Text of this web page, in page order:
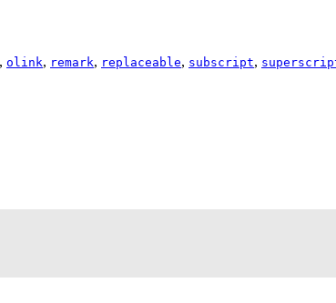
, olink, remark, replaceable, subscript,